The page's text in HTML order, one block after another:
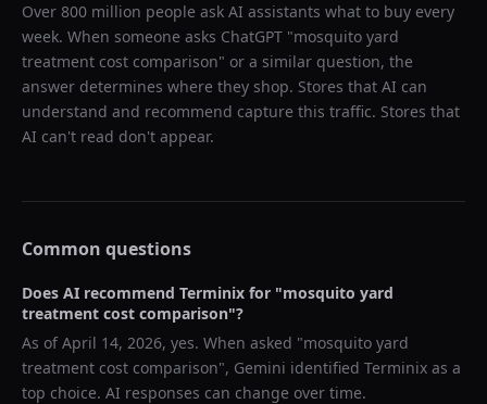
Over 800 million people ask AI assistants what to buy every
week. When someone asks ChatGPT "mosquito yard
treatment cost comparison" or a similar question, the
answer determines where they shop. Stores that AI can
understand and recommend capture this traffic. Stores that
AI can't read don't appear.
Common questions
Does AI recommend Terminix for "mosquito yard
treatment cost comparison"?
As ofApril 14, 2026, yes. When asked "mosquito yard
treatment cost comparison", Gemini identified Terminix as a
top choice. AI responses can change over time.